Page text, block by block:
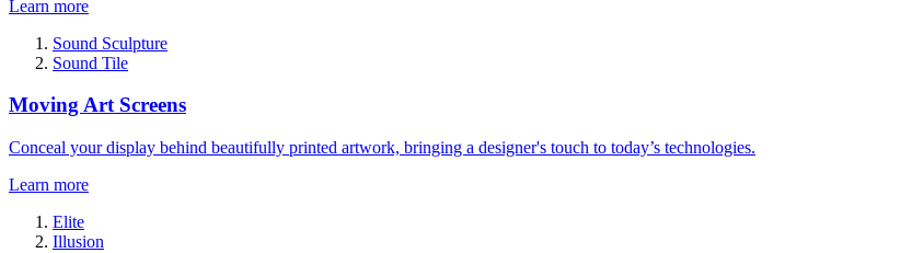
Learn more
Sound Sculpture
Sound Tile
Moving Art Screens
Conceal your display behind beautifully printed artwork, bringing a designer's touch to today’s technologies.
Learn more
Elite
Illusion